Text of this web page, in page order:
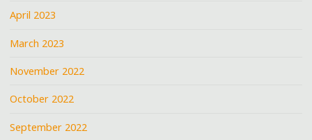
April 2023
March 2023
November 2022
October 2022
September 2022